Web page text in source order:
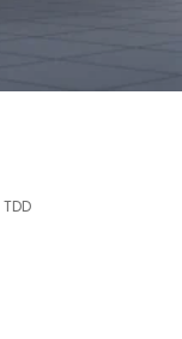
TDD